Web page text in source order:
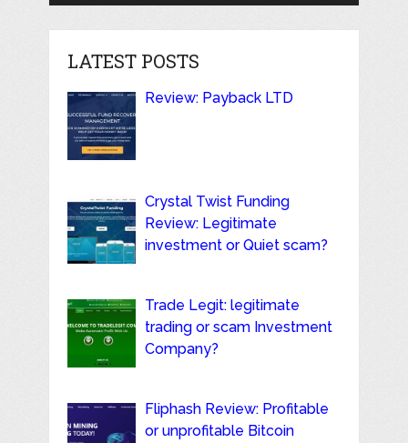
LATEST POSTS
Review: Payback LTD
Crystal Twist Funding
Review: Legitimate
investment or Quiet scam?
Trade Legit: legitimate
trading or scam Investment
Company?
Fliphash Review: Profitable
or unprofitable Bitcoin